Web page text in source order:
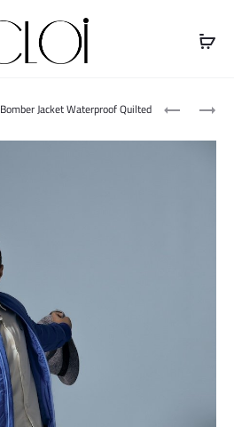
$100
JEANS
CORDUROY
Bomber Jacket Waterproof Quilted